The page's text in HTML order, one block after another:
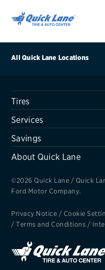
SHOP TIRES
GET AN OIL
VIEW OFFERS
REDEEM A
VEHICLE
EV
All Quick Lane Locations
Tires
Services
Savings
About Quick Lane
©2026 Quick Lane / Quick
Ford Motor Company.
Privacy Notice / Cookie
/ Terms and Conditions /